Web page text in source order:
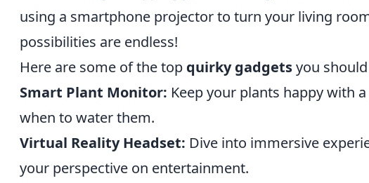
using a smartphone projector to turn your living
possibilities are endless!
Here are some of the top quirky gadgetsyou
Smart Plant Monitor: Keep your plants happy with
when to water them.
Virtual Reality Headset: Dive into immersive
your perspective on entertainment.